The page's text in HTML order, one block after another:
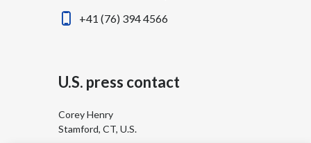
+41 (76) 394 4566
U.S. press contact
Corey Henry
Stamford, CT, U.S.